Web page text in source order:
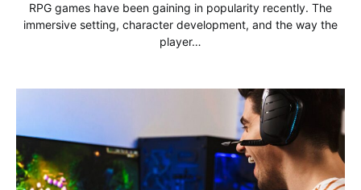
RPG games have been gaining in popularity recently. The
immersive setting, character development, and the way the
player…